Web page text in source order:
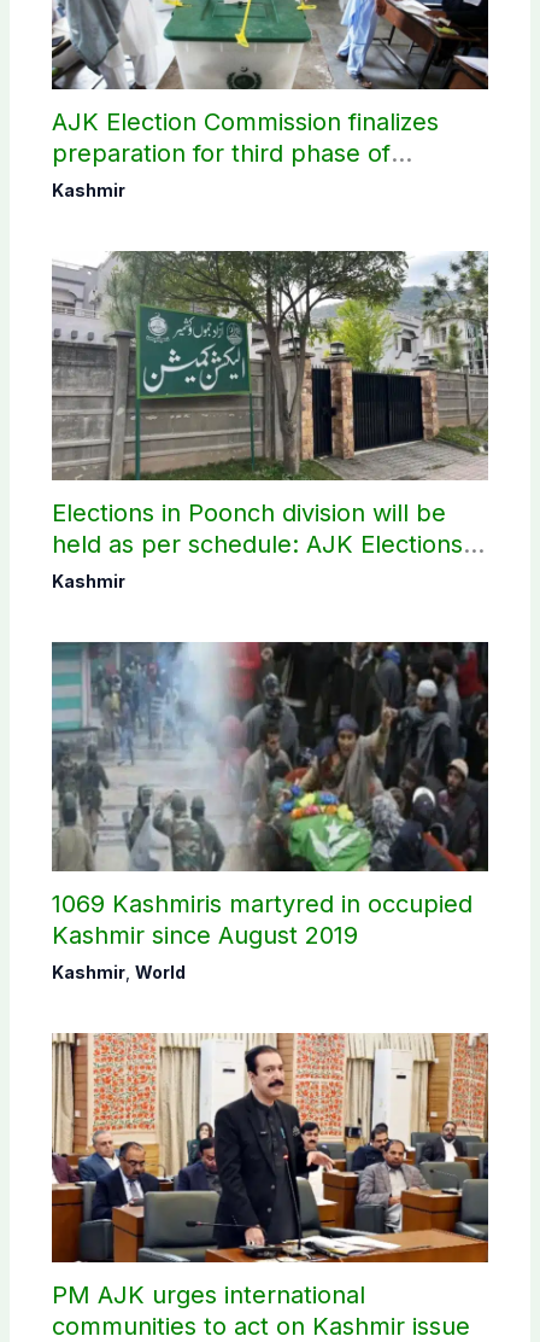
AJK Election Commission finalizes
preparation for third phase of
elections
Kashmir
Elections in Poonch division will be
held as per schedule: AJK Elections
Commission
Kashmir
1069 Kashmiris martyred in occupied
Kashmir since August 2019
Kashmir, World
PM AJK urges international
communities to act on Kashmir issue